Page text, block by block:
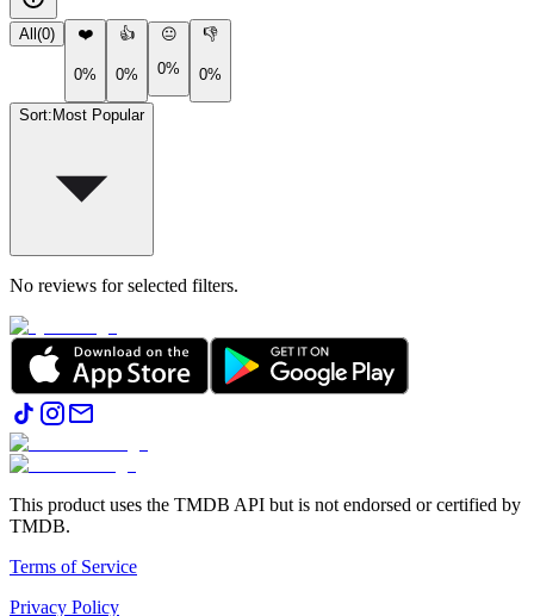
All (0) ❤️
0%
👍
0%
😐
0%
👎
0%
Sort: Most Popular
No reviews for selected filters.
This product uses the TMDB API but is not endorsed or certified by
TMDB.
Terms of Service
Privacy Policy